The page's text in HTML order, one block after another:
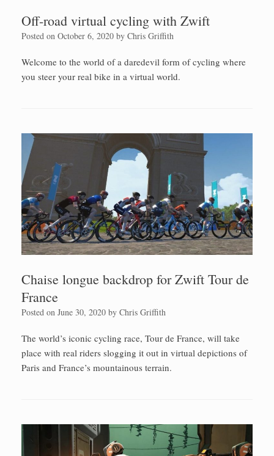
Off-road virtual cycling with Zwift
Posted on October 6, 2020 by Chris Griffith
Welcome to the world of a daredevil form of cycling where
you steer your real bike in a virtual world.
Chaise longue backdrop for Zwift Tour de
France
Posted on June 30, 2020 by Chris Griffith
The world’s iconic cycling race, Tour de France, will take
place with real riders slogging it out in virtual depictions of
Paris and France’s mountainous terrain.